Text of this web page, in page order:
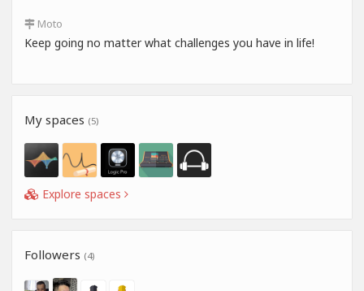
Moto
Keep going no matter what challenges you have in life!
My spaces (5)
Explore spaces
Followers (4)